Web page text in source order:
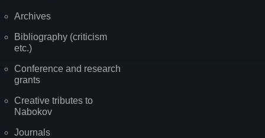
Archives
Bibliography (criticism
etc.)
Conference and research
grants
Creative tributes to
Nabokov
Journals